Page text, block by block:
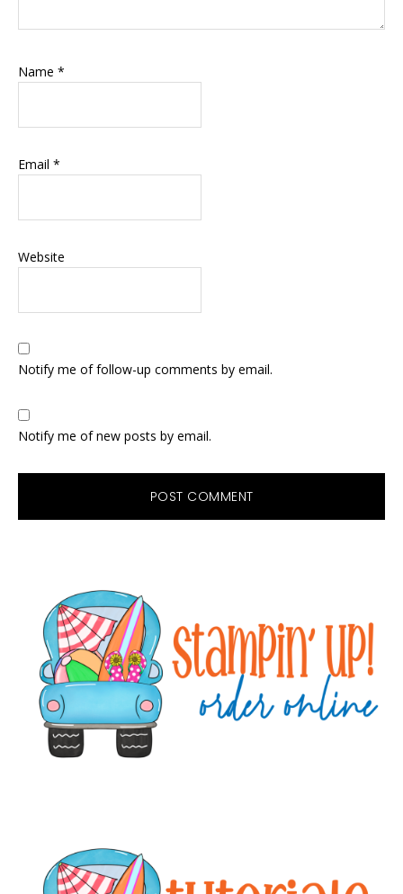
Name *
Email *
Website
Notify me of follow-up comments by email.
Notify me of new posts by email.
Sidebar